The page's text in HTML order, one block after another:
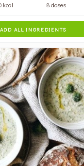
kcal 8 doses
ADD ALL INGREDIENTS